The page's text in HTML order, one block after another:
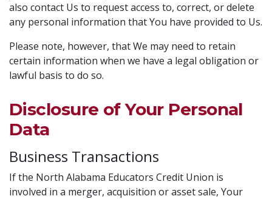
also contact Us to request access to, correct, or delete
any personal information that You have provided to Us.
Please note, however, that We may need to retain
certain information when we have a legal obligation or
lawful basis to do so.
Disclosure of Your Personal
Data
Business Transactions
If the North Alabama Educators Credit Union is
involved in a merger, acquisition or asset sale, Your